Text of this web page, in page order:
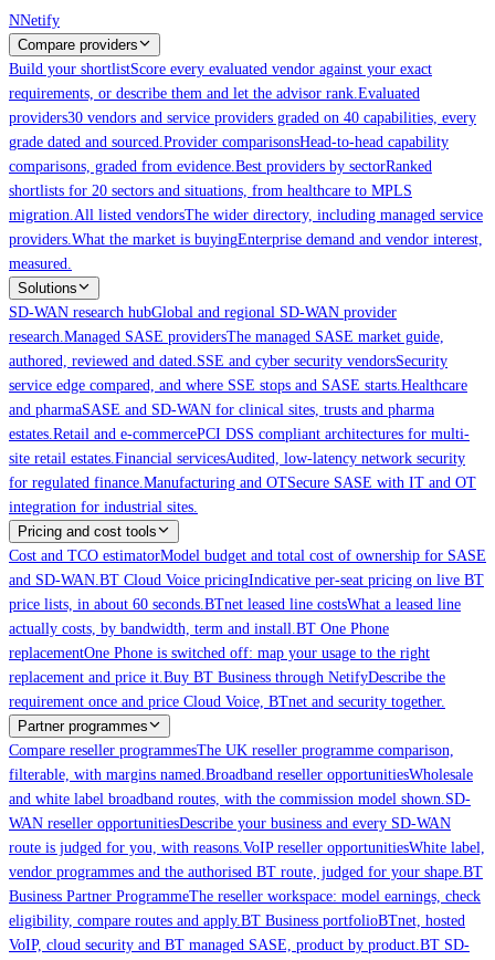
Skip to main content
NNetify
Compare providers
Build your shortlistScore every evaluated vendor against your exact
requirements, or describe them and let the advisor rank.Evaluated
providers30 vendors and service providers graded on 40 capabilities, every
grade dated and sourced.Provider comparisonsHead-to-head capability
comparisons, graded from evidence.Best providers by sectorRanked
shortlists for 20 sectors and situations, from healthcare to MPLS
migration.All listed vendorsThe wider directory, including managed service
providers.What the market is buyingEnterprise demand and vendor interest,
measured.
Solutions
SD-WAN research hubGlobal and regional SD-WAN provider
research.Managed SASE providersThe managed SASE market guide,
authored, reviewed and dated.SSE and cyber security vendorsSecurity
service edge compared, and where SSE stops and SASE starts.Healthcare
and pharmaSASE and SD-WAN for clinical sites, trusts and pharma
estates.Retail and e-commercePCI DSS compliant architectures for multi-
site retail estates.Financial servicesAudited, low-latency network security
for regulated finance.Manufacturing and OTSecure SASE with IT and OT
integration for industrial sites.
Pricing and cost tools
Cost and TCO estimatorModel budget and total cost of ownership for SASE
and SD-WAN.BT Cloud Voice pricingIndicative per-seat pricing on live BT
price lists, in about 60 seconds.BTnet leased line costsWhat a leased line
actually costs, by bandwidth, term and install.BT One Phone
replacementOne Phone is switched off: map your usage to the right
replacement and price it.Buy BT Business through NetifyDescribe the
requirement once and price Cloud Voice, BTnet and security together.
Partner programmes
Compare reseller programmesThe UK reseller programme comparison,
filterable, with margins named.Broadband reseller opportunitiesWholesale
and white label broadband routes, with the commission model shown.SD-
WAN reseller opportunitiesDescribe your business and every SD-WAN
route is judged for you, with reasons.VoIP reseller opportunitiesWhite label,
vendor programmes and the authorised BT route, judged for your shape.BT
Business Partner ProgrammeThe reseller workspace: model earnings, check
eligibility, compare routes and apply.BT Business portfolioBTnet, hosted
VoIP, cloud security and BT managed SASE, product by product.BT SD-